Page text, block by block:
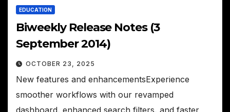
EDUCATION
Biweekly Release Notes (3
September 2014)
OCTOBER 23, 2025
New features and enhancementsExperience
smoother workflows with our revamped
dashboard, enhanced search filters, and faster